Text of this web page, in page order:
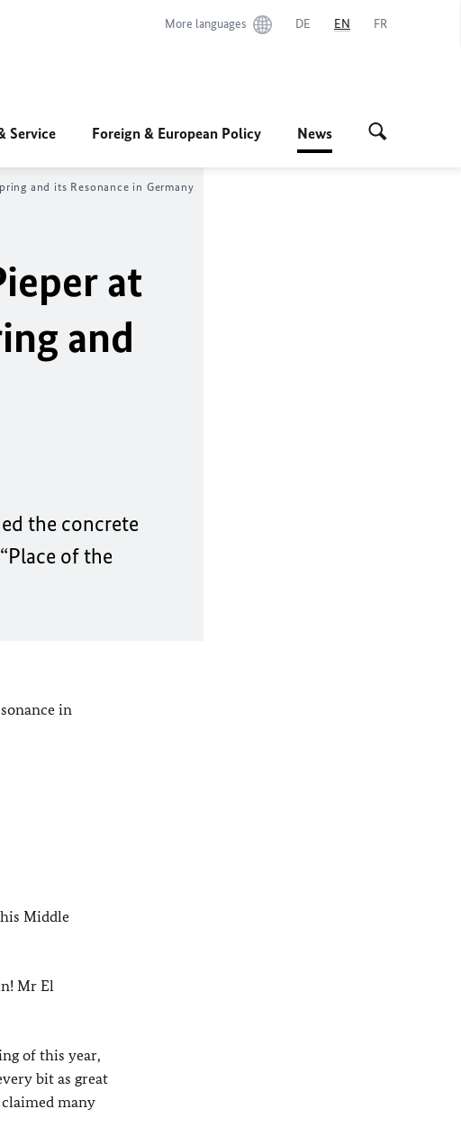
More languages DE EN FR
Service Foreign & European Policy News
and its Resonance in Germany
at
and
the concrete
of the
in
Middle
Mr El
of this year,
bit as great
many